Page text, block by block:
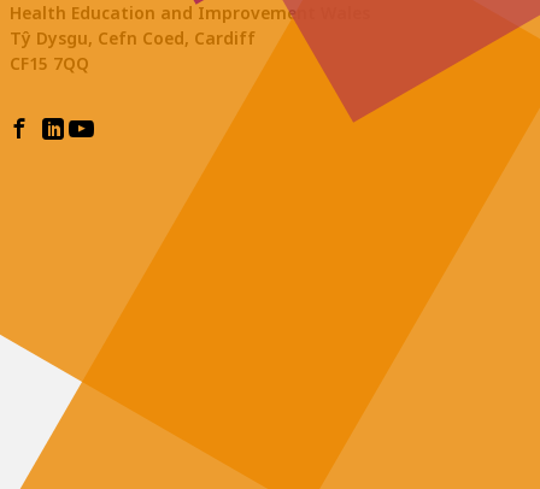
Health Education and Improvement Wales
Tŷ Dysgu, Cefn Coed, Cardiff
CF15 7QQ